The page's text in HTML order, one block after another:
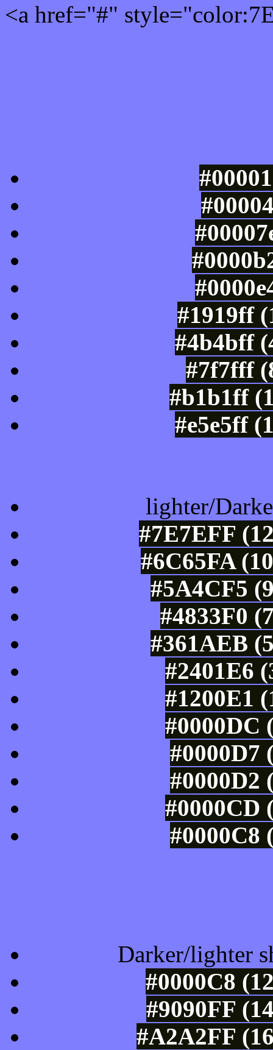
<a href="#"
#1919ff
#4b4bff
#7f7fff
#b1b1ff
#e5e5ff
lighter/
#7E7EFF
#6C65FA
#5A4CF5
#4833F0
#361AEB
#2401E6
#1200E1
#0000DC
#0000D7
#0000D2
#0000CD
#0000C8
Darker/lighter
#0000C8
#9090FF
#A2A2FF